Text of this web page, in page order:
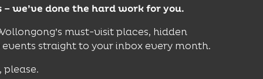
we’ve done the hard work for you.
must-visit places, hidden
straight to your inbox every month.
please.